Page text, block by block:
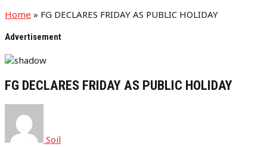
Home » FG DECLARES FRIDAY AS PUBLIC HOLIDAY
Advertisement
FG DECLARES FRIDAY AS PUBLIC HOLIDAY
Soil